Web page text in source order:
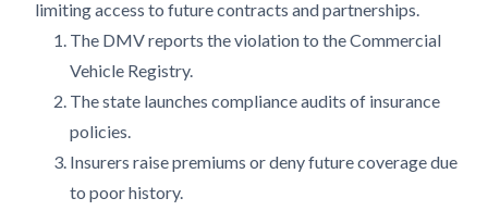
limiting access to future contracts and partnerships.
The DMV reports the violation to the Commercial
Vehicle Registry.
The state launches compliance audits of insurance
policies.
Insurers raise premiums or deny future coverage due
to poor history.